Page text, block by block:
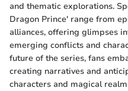
and thematic explorations.
Dragon Prince' range from
alliances, offering glimpses
emerging conflicts and
future of the series, fans
creating narratives and
characters and magical